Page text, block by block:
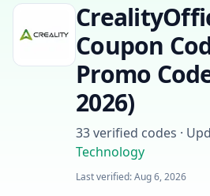
Coupon
Promo
2026)
33verified codes ·
Technology
Last verified:Aug 6, 2026